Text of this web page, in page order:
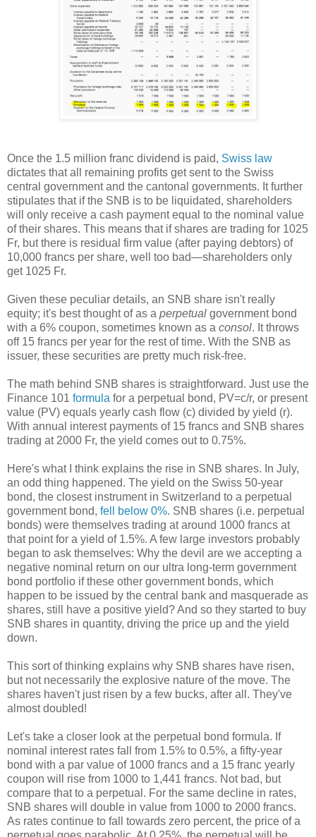
Once the 1.5 million franc dividend is paid, Swiss law
dictates that all remaining profits get sent to the Swiss
central government and the cantonal governments. It further
stipulates that if the SNB is to be liquidated, shareholders
will only receive a cash payment equal to the nominal value
of their shares. This means that if shares are trading for 1025
Fr, but there is residual firm value (after paying debtors) of
10,000 francs per share, well too bad—shareholders only
get 1025 Fr.
Given these peculiar details, an SNB share isn't really
equity; it's best thought of as a perpetual government bond
with a 6% coupon, sometimes known as a consol. It throws
off 15 francs per year for the rest of time. With the SNB as
issuer, these securities are pretty much risk-free.
The math behind SNB shares is straightforward. Just use the
Finance 101 formula for a perpetual bond, PV=c/r, or present
value (PV) equals yearly cash flow (c) divided by yield (r).
With annual interest payments of 15 francs and SNB shares
trading at 2000 Fr, the yield comes out to 0.75%.
Here's what I think explains the rise in SNB shares. In July,
an odd thing happened. The yield on the Swiss 50-year
bond, the closest instrument in Switzerland to a perpetual
government bond, fell below 0%. SNB shares (i.e. perpetual
bonds) were themselves trading at around 1000 francs at
that point for a yield of 1.5%. A few large investors probably
began to ask themselves: Why the devil are we accepting a
negative nominal return on our ultra long-term government
bond portfolio if these other government bonds, which
happen to be issued by the central bank and masquerade as
shares, still have a positive yield? And so they started to buy
SNB shares in quantity, driving the price up and the yield
down.
This sort of thinking explains why SNB shares have risen,
but not necessarily the explosive nature of the move. The
shares haven't just risen by a few bucks, after all. They've
almost doubled!
Let's take a closer look at the perpetual bond formula. If
nominal interest rates fall from 1.5% to 0.5%, a fifty-year
bond with a par value of 1000 francs and a 15 franc yearly
coupon will rise from 1000 to 1,441 francs. Not bad, but
compare that to a perpetual. For the same decline in rates,
SNB shares will double in value from 1000 to 2000 francs.
As rates continue to fall towards zero percent, the price of a